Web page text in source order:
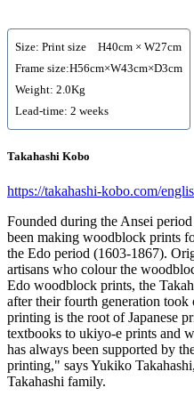
Size: Print size H40cm × W27cm
Frame size:H56cm×W43cm×D3cm
Weight: 2.0Kg
Lead-time: 2 weeks
Takahashi Kobo
https://takahashi-kobo.com/
Founded during the Ansei
been making woodblock prints
the Edo period (1603-1867).
artisans who colour the
Edo woodblock prints, the
after their fourth generation
printing is the root of Japanese
textbooks to ukiyo-e prints and
has always been supported by
printing," says Yukiko
Takahashi family.